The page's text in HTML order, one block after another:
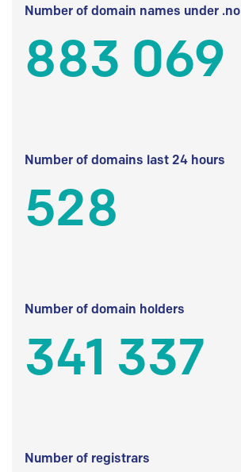
Number of domain names under .no
883 069
Number of domains last 24 hours
528
Number of domain holders
341 337
Number of registrars